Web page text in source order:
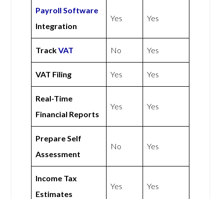
Payroll Software
Integration
Yes Yes
TrackVAT No Yes
VAT Filing Yes Yes
Real-Time
Financial Reports
Yes Yes
Prepare Self
Assessment
No Yes
Income Tax
Estimates
Yes Yes